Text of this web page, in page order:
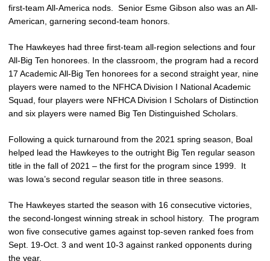
first-team All-America nods. Senior Esme Gibson also was an All-
American, garnering second-team honors.
The Hawkeyes had three first-team all-region selections and four
All-Big Ten honorees. In the classroom, the program had a record
17 Academic All-Big Ten honorees for a second straight year, nine
players were named to the NFHCA Division I National Academic
Squad, four players were NFHCA Division I Scholars of Distinction
and six players were named Big Ten Distinguished Scholars.
Following a quick turnaround from the 2021 spring season, Boal
helped lead the Hawkeyes to the outright Big Ten regular season
title in the fall of 2021 – the first for the program since 1999. It
was Iowa’s second regular season title in three seasons.
The Hawkeyes started the season with 16 consecutive victories,
the second-longest winning streak in school history. The program
won five consecutive games against top-seven ranked foes from
Sept. 19-Oct. 3 and went 10-3 against ranked opponents during
the year.